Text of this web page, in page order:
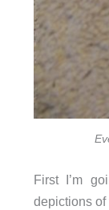
First I’m
depictions